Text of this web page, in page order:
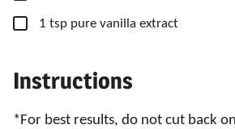
▢
1 tsp pure vanilla extract
Instructions
*For best results, do not cut back